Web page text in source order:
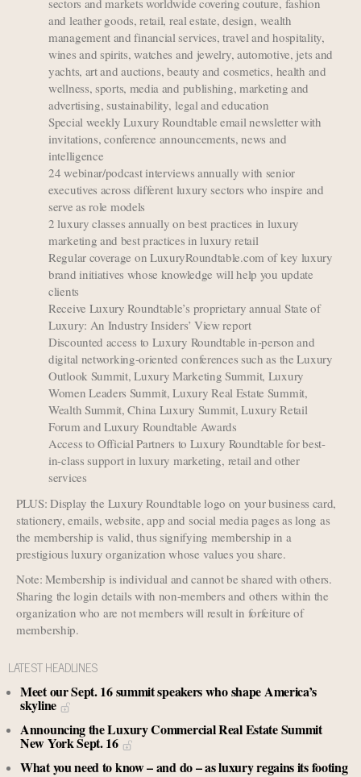
sectors and markets worldwide covering couture, fashion
and leather goods, retail, real estate, design, wealth
management and financial services, travel and hospitality,
wines and spirits, watches and jewelry, automotive, jets and
yachts, art and auctions, beauty and cosmetics, health and
wellness, sports, media and publishing, marketing and
advertising, sustainability, legal and education
Special weekly Luxury Roundtable email newsletter with
invitations, conference announcements, news and
intelligence
24 webinar/podcast interviews annually with senior
executives across different luxury sectors who inspire and
serve as role models
2 luxury classes annually on best practices in luxury
marketing and best practices in luxury retail
Regular coverage on LuxuryRoundtable.com of key luxury
brand initiatives whose knowledge will help you update
clients
Receive Luxury Roundtable’s proprietary annual State of
Luxury: An Industry Insiders’ View report
Discounted access to Luxury Roundtable in-person and
digital networking-oriented conferences such as the Luxury
Outlook Summit, Luxury Marketing Summit, Luxury
Women Leaders Summit, Luxury Real Estate Summit,
Wealth Summit, China Luxury Summit, Luxury Retail
Forum and Luxury Roundtable Awards
Access to Official Partners to Luxury Roundtable for best-
in-class support in luxury marketing, retail and other
services
PLUS: Display the Luxury Roundtable logo on your business card,
stationery, emails, website, app and social media pages as long as
the membership is valid, thus signifying membership in a
prestigious luxury organization whose values you share.
Note: Membership is individual and cannot be shared with others.
Sharing the login details with non-members and others within the
organization who are not members will result in forfeiture of
membership.
LATEST HEADLINES
Meet our Sept. 16 summit speakers who shape America’s
skyline
Announcing the Luxury Commercial Real Estate Summit
New York Sept. 16
What you need to know – and do – as luxury regains its footing